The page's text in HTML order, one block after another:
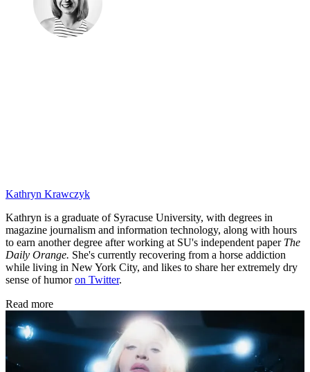
Kathryn Krawczyk
Kathryn is a graduate of Syracuse University, with degrees in
magazine journalism and information technology, along with hours
to earn another degree after working at SU's independent paper The
Daily Orange. She's currently recovering from a horse addiction
while living in New York City, and likes to share her extremely dry
sense of humoron Twitter.
Read more